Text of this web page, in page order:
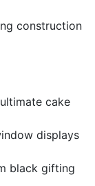
construction
cake
displays
black gifting